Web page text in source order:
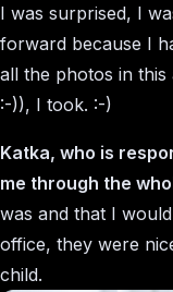
I was surprised, I
forward because I
all the photos in
:-)), I took. :-)
Katka, who is
me through the
was and that I
office, they were
child.